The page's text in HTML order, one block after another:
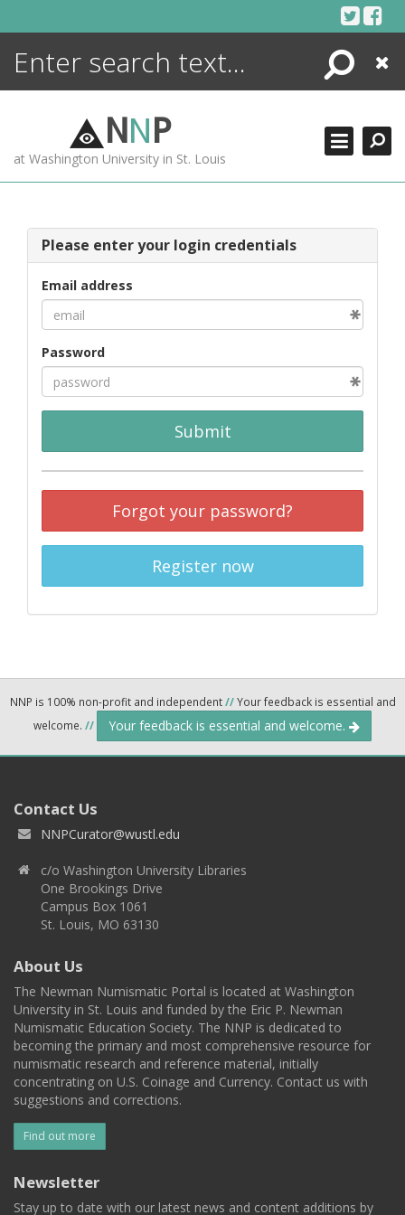
Search
Close
NNP
at Washington University in St. Louis
Please enter your login credentials
Email address
Password
Submit
Forgot your password?
Register now
NNP is 100% non-profit and independent//Your feedback is essential and
welcome. // Your feedback is essential and welcome.
Contact Us
NNPCurator@wustl.edu
c/o Washington University Libraries
One Brookings Drive
Campus Box 1061
St. Louis, MO 63130
About Us
The Newman Numismatic Portal is located at Washington
University in St. Louis and funded by the Eric P. Newman
Numismatic Education Society. The NNP is dedicated to
becoming the primary and most comprehensive resource for
numismatic research and reference material, initially
concentrating on U.S. Coinage and Currency. Contact us with
suggestions and corrections.
Find out more
Newsletter
Stay up to date with our latest news and content additions by
ENCYCLOPEDIA
MORE +